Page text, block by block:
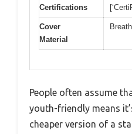
Certifications
Cover
Material
People often assume
youth-friendly means
cheaper version of a